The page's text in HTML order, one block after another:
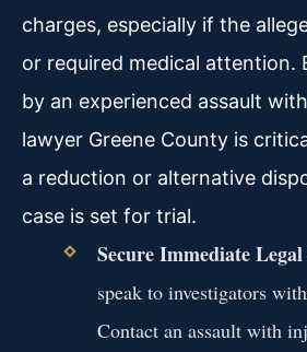
charges, especially if the
or required medical attention.
by an experienced assault
lawyer Greene County is
a reduction or alternative
case is set for trial.
Secure Immediate
speak to investigators
Contact an assault with